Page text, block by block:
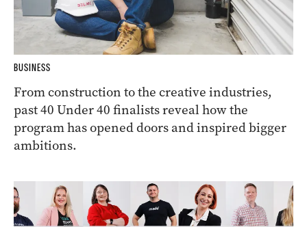
BUSINESS
From construction to the creative industries,
past 40 Under 40 finalists reveal how the
program has opened doors and inspired bigger
ambitions.